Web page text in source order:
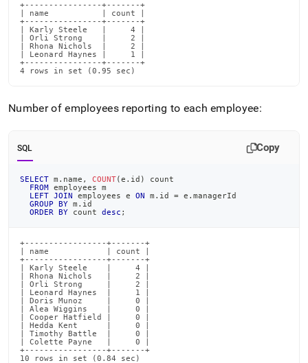
+----------------+-------+
| name           | count |
+----------------+-------+
| Karly Steele   |     4 |
| Orli Strong    |     2 |
| Rhona Nichols  |     2 |
| Leonard Haynes |     1 |
+----------------+-------+
4 rows in set (0.95 sec)
Number of employees reporting to each employee:
SQL Copy
SELECT m . name , COUNT(e . id )
count
FROM employees m
LEFT JOIN employees e ON m . id = e . managerId
GROUP
BY m . id
ORDER
BY count desc ;
+-----------------+-------+
| name            | count |
+-----------------+-------+
| Karly Steele    |     4 |
| Rhona Nichols   |     2 |
| Orli Strong     |     2 |
| Leonard Haynes  |     1 |
| Doris Munoz     |     0 |
| Alea Wiggins    |     0 |
| Cooper Hatfield |     0 |
| Hedda Kent      |     0 |
| Timothy Battle  |     0 |
| Colette Payne   |     0 |
+-----------------+-------+
10 rows in set (0.84 sec)